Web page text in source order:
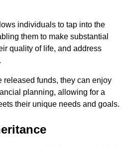
individuals to tap into the
them to make substantial
quality of life, and address
released funds, they can enjoy
planning, allowing for a
their unique needs and goals.